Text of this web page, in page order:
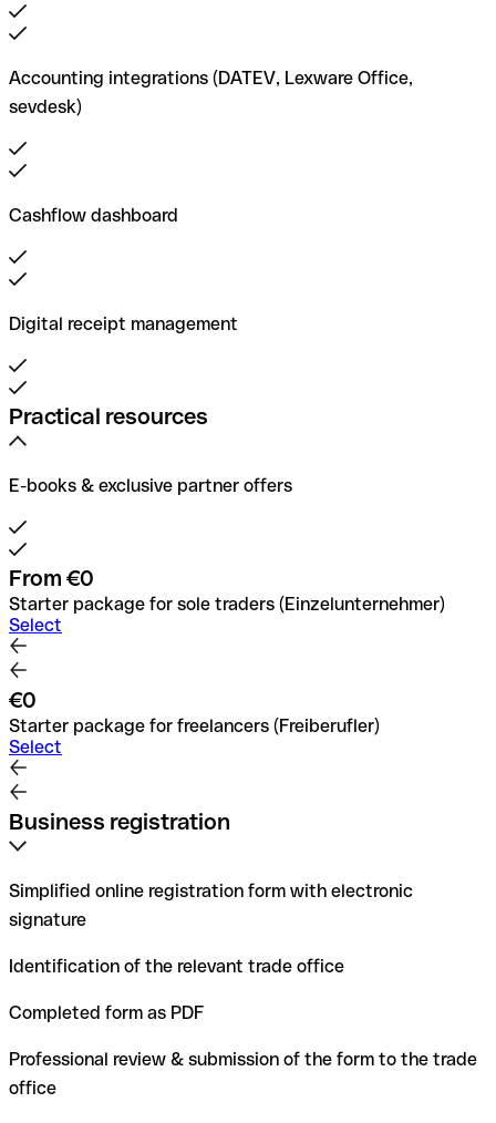
Accounting integrations (DATEV, Lexware Office,
sevdesk)
Cashflow dashboard
Digital receipt management
Practical resources
E-books & exclusive partner offers
From €0
Starter package for sole traders (Einzelunternehmer)
Select
€0
Starter package for freelancers (Freiberufler)
Select
Business registration
Simplified online registration form with electronic
signature
Identification of the relevant trade office
Completed form as PDF
Professional review & submission of the form to the trade
office